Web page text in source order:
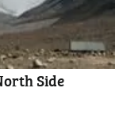
Side